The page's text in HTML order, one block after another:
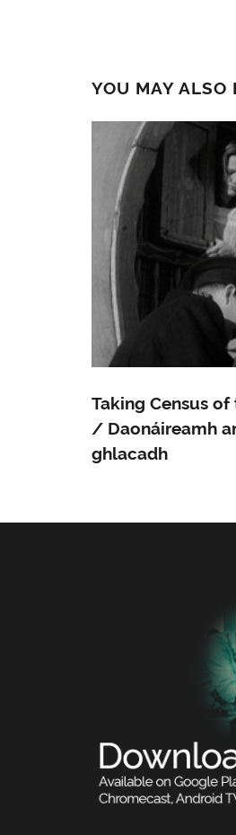
YOU MAY ALSO
Taking Census
/ Daonáireamh
ghlacadh